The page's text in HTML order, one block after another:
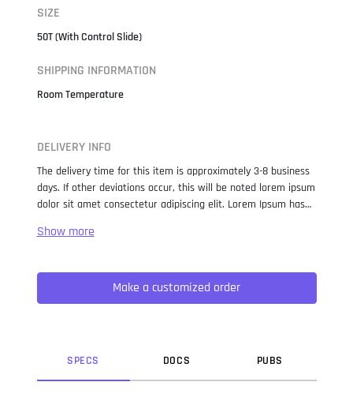
SIZE
50T (With Control Slide)
SHIPPING INFORMATION
Room Temperature
DELIVERY INFO
The delivery time for this item is approximately 3-8 business
days. If other deviations occur, this will be noted lorem ipsum
dolor sit amet consectetur adipiscing elit. Lorem Ipsum has
when an unknown printer took a galley of type and
not only five centuries, but also the leap into electronic
typesetting, remaining essentially unchanged. It was
popularised in the 1960s with the release of Letraset sheets
Make a customized order
SPECS DOCS PUBS